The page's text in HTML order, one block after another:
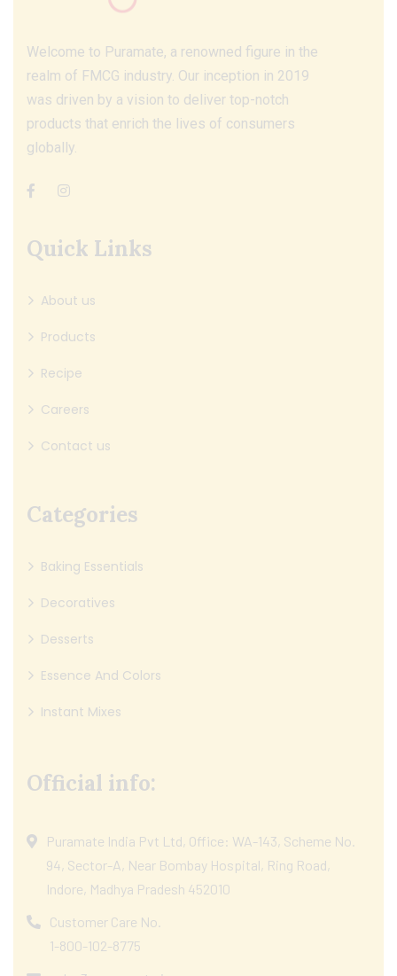
Welcome to Puramate, a renowned figure in the
realm of FMCG industry. Our inception in 2019
was driven by a vision to deliver top-notch
products that enrich the lives of consumers
globally.
Quick Links
About us
Products
Recipe
Careers
Contact us
Categories
Baking Essentials
Decoratives
Desserts
Essence And Colors
Instant Mixes
Official info:
Puramate India Pvt Ltd, Office: WA-143, Scheme No.
94, Sector-A, Near Bombay Hospital, Ring Road,
Indore, Madhya Pradesh 452010
Customer Care No.
1-800-102-8775